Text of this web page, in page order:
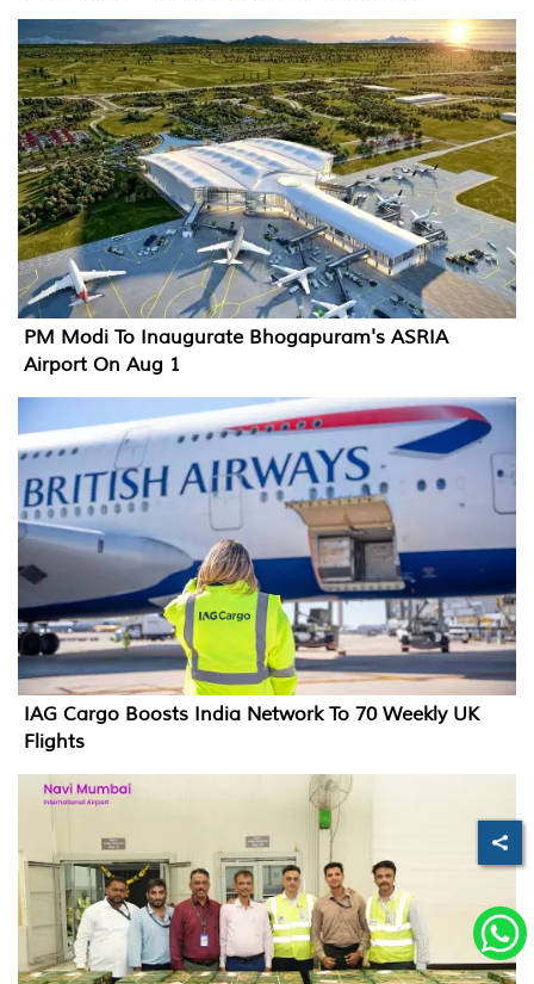
PM Modi To Inaugurate Bhogapuram's ASRIA
Airport On Aug 1
IAG Cargo Boosts India Network To 70 Weekly UK
Flights